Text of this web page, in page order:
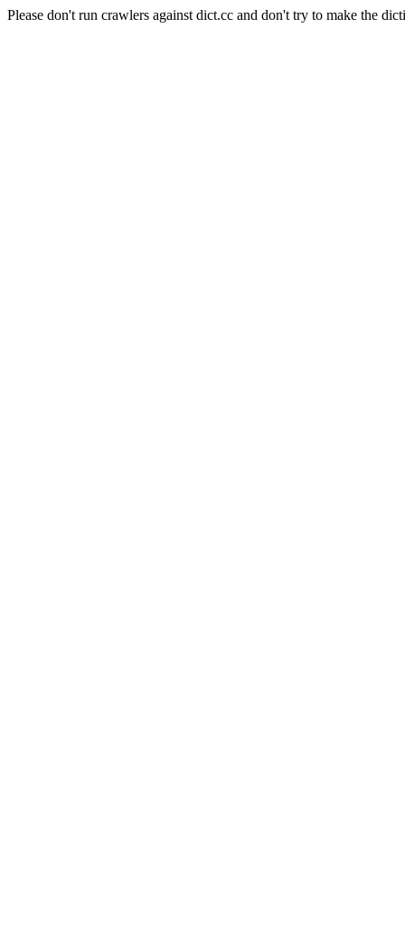
Please don't run crawlers against dict.cc and don't try to make the